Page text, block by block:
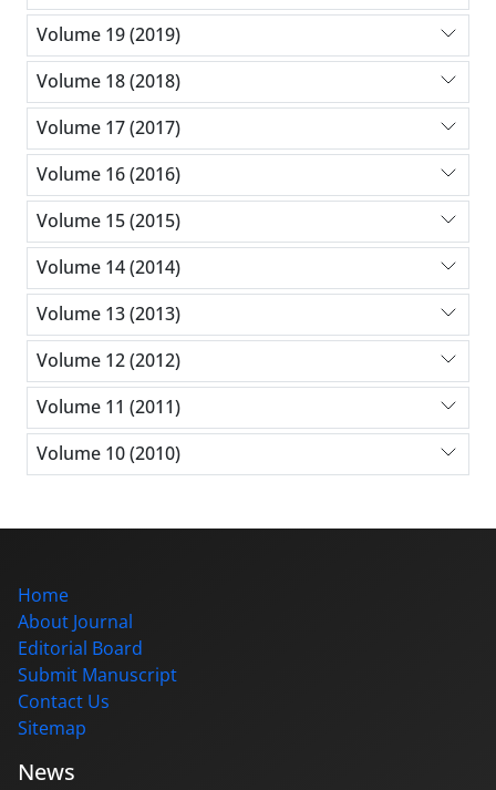
Volume 19 (2019)
Volume 18 (2018)
Volume 17 (2017)
Volume 16 (2016)
Volume 15 (2015)
Volume 14 (2014)
Volume 13 (2013)
Volume 12 (2012)
Volume 11 (2011)
Volume 10 (2010)
Home
About Journal
Editorial Board
Submit Manuscript
Contact Us
Sitemap
News